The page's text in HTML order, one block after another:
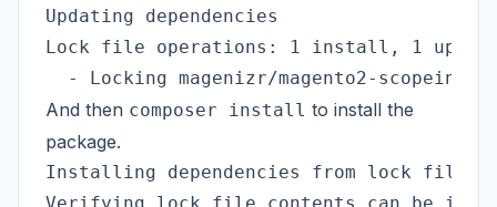
Updating dependencies
Lock file operations: 1 install, 1
And then composer install to install the
package.
Installing dependencies from lock file